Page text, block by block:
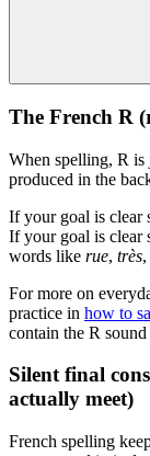
The French R
When spelling, R is
produced in the
If your goal is clear
If your goal is clear
words like rue, très,
For more on
practice in how to
contain the R
Silent final
actually meet)
French spelling